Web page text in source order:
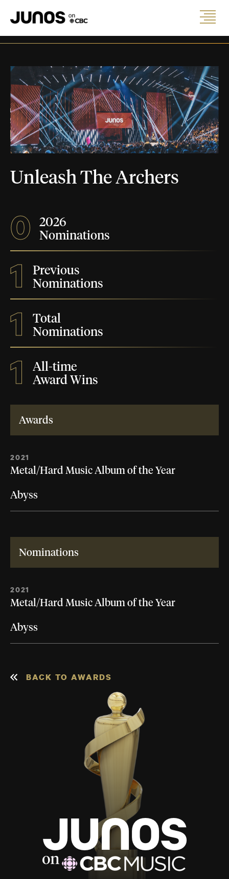
Unleash The Archers
0
2026
Nominations
1
Previous
Nominations
1
Total
Nominations
1
All-time
Award Wins
Awards
2021
Metal/Hard Music Album of the Year
Abyss
Nominations
2021
Metal/Hard Music Album of the Year
Abyss
BACK TO AWARDS